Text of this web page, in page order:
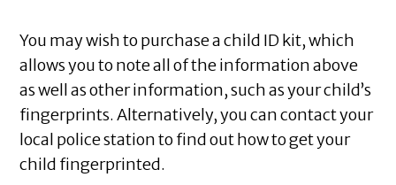
You may wish to purchase a child ID kit, which
allows you to note all of the information above
as well as other information, such as your child’s
fingerprints. Alternatively, you can contact your
local police station to find out how to get your
child fingerprinted.